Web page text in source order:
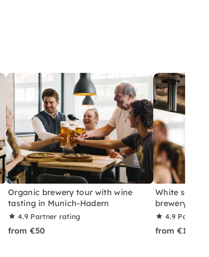
Organic brewery tour with wine
tasting in Munich-Hadern
4.9 Partner rating
from €50
White
brewery tour
4.9 Partner
from €10